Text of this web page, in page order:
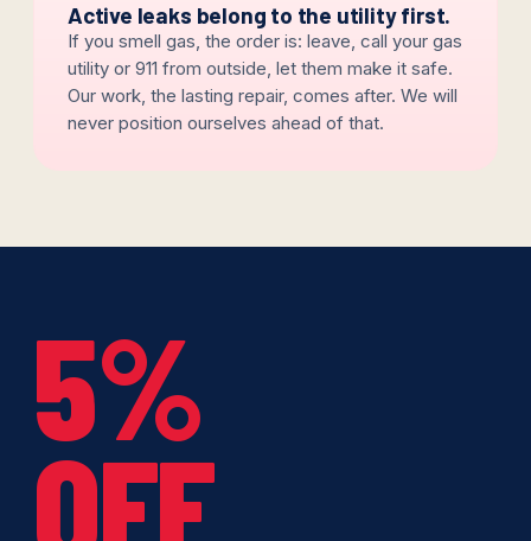
Active leaks belong to the utility first.
If you smell gas, the order is: leave, call your gas
utility or 911 from outside, let them make it safe.
Our work, the lasting repair, comes after. We will
never position ourselves ahead of that.
5%
OFF